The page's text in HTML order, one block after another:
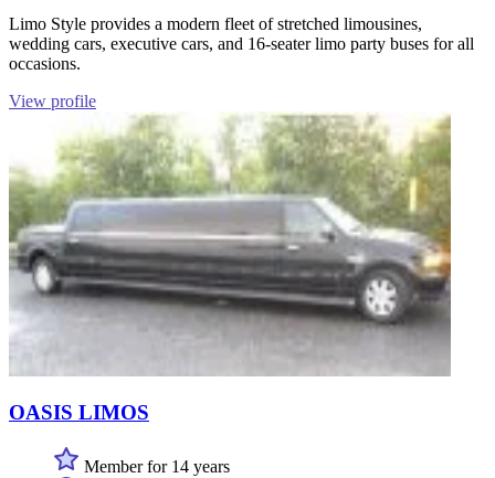
Limo Style provides a modern fleet of stretched limousines,
wedding cars, executive cars, and 16-seater limo party buses for all
occasions.
View profile
OASIS LIMOS
Member for 14 years